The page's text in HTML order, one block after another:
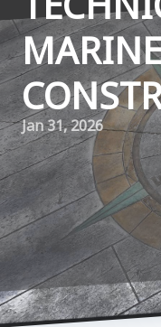
MARINE
Jan 31, 2026